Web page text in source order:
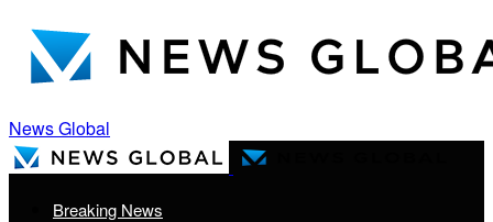
News Global
Breaking News